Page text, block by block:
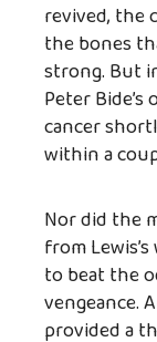
revived, the
the bones
strong. But
Peter
cancer
within a
Nor did the
from
to beat the
vengeance.
provided a